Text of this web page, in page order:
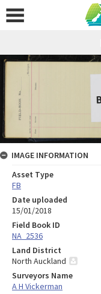
IMAGE INFORMATION
Asset Type
FB
Date uploaded
15/01/2018
Field Book ID
NA_2536
Land District
North Auckland
Surveyors Name
A H Vickerman